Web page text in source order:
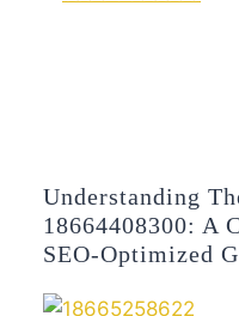
Understanding
18664408300: A
SEO-Optimized